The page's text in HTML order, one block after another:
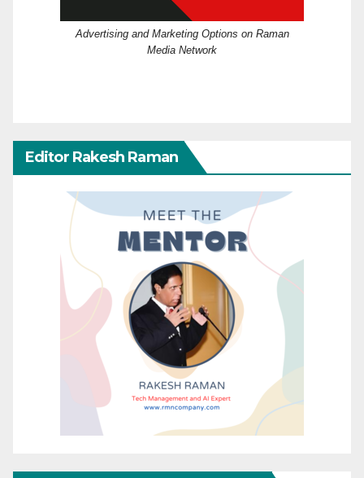
Advertising and Marketing Options on Raman
Media Network
Editor Rakesh Raman